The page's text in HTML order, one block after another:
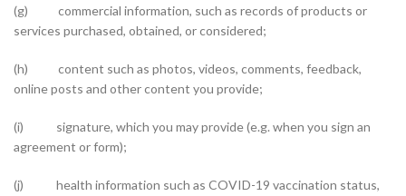
(g) commercial information, such as records of products or
services purchased, obtained, or considered;
(h) content such as photos, videos, comments, feedback,
online posts and other content you provide;
(i) signature, which you may provide (e.g. when you sign an
agreement or form);
(j) health information such as COVID-19 vaccination status,